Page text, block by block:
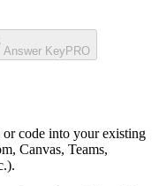
Answer Key PRO
code into your existing
Canvas, Teams,